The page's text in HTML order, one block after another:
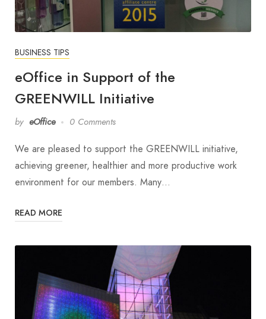
BUSINESS TIPS
eOffice in Support of the
GREENWILL Initiative
by eOffice 0 Comments
We are pleased to support the GREENWILL initiative,
achieving greener, healthier and more productive work
environment for our members. Many…
READ MORE